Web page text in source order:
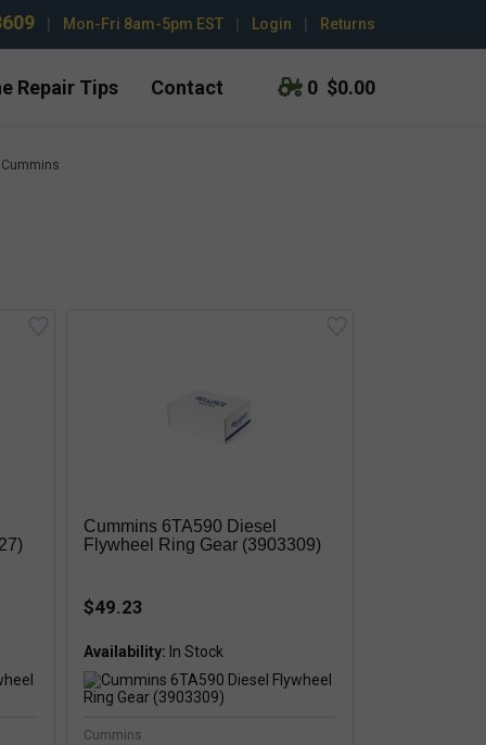
Mon-Fri 8am-5pm EST Login Returns
Repair Tips Contact 0 $0.00
Cummins
Cummins 6TA590 Diesel
Flywheel Ring Gear (3903309)
$49.23
Availability:
Cummins